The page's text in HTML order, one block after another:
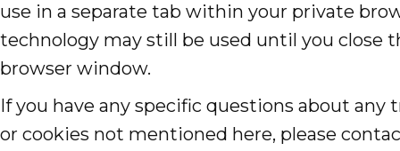
use in a separate tab within your private
technology may still be used until you close
browser window.
If you have any specific questions about any
or cookies not mentioned here, please